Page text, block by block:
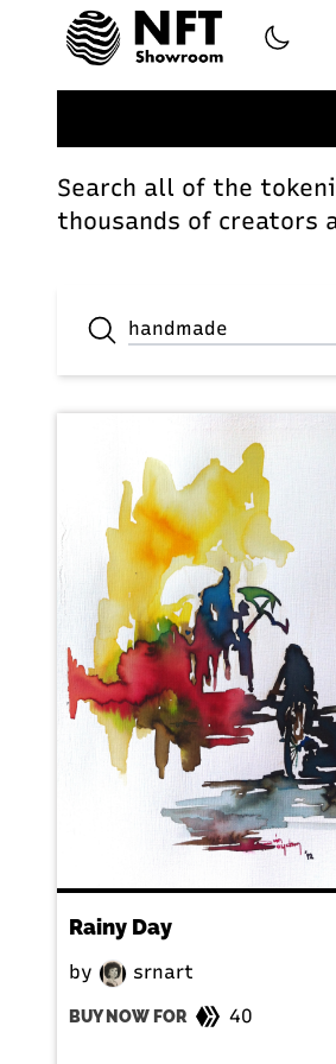
Search all of the
thousands of creators
Rainy Day
by srnart
BUY NOW FOR 40